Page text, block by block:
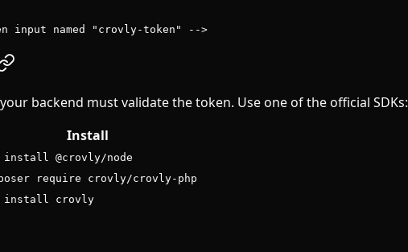
input named "crovly-token" -->
backend must validate the token. Use one of the official SDKs:
Install
install @crovly/node
require crovly/crovly-php
install crovly